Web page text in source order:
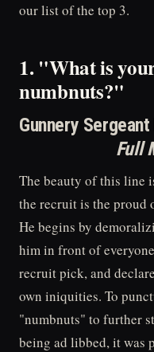
our list of the top 3.
1. "What is
numbnuts?"
Gunnery
Full
The beauty of this line
the recruit is the proud
He begins by
him in front of
recruit pick, and
own iniquities. To
"numbnuts" to further
being ad libbed, it was